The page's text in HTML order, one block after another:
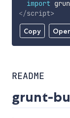
Copy
import
</script>
README
grunt-